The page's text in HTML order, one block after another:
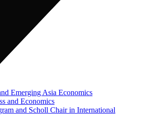
Emerging Asia Economics
and Economics
and Scholl Chair in International